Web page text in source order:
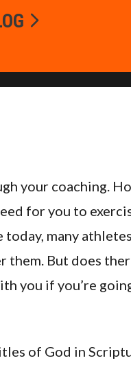
your coaching.
for you to
many athletes
them. But does
you if you’re
of God in